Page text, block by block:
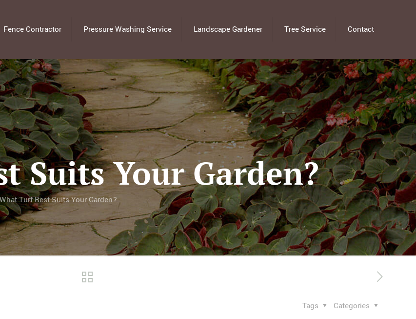
Fence Contractor Pressure Washing Service Landscape Gardener Tree Service Contact
Suits Your Garden?
What Turf Best Suits Your Garden?
Categories
Tags